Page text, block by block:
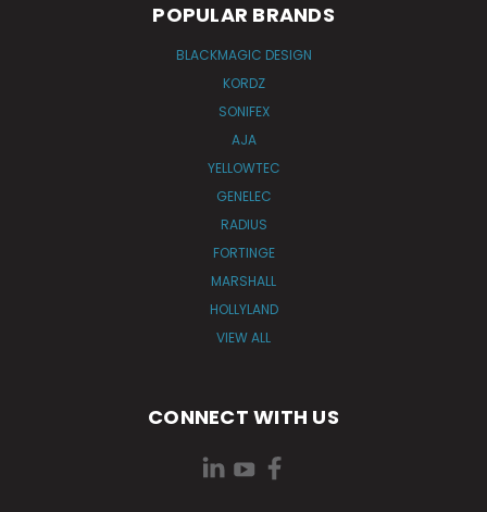
POPULAR BRANDS
BLACKMAGIC DESIGN
KORDZ
SONIFEX
AJA
YELLOWTEC
GENELEC
RADIUS
FORTINGE
MARSHALL
HOLLYLAND
VIEW ALL
CONNECT WITH US